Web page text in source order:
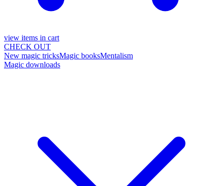
view items in cart
CHECK OUT
New magic tricksMagic booksMentalism
Magic downloads